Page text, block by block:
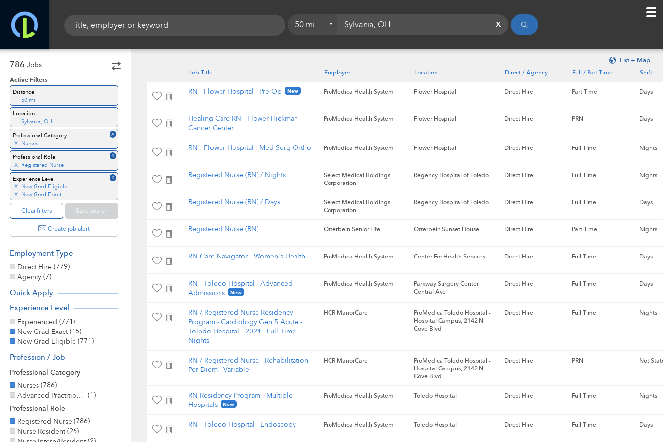
50 mi
25 mi
50 mi
x
786 Jobs
Active Filters
Distance
50 mi
Location
Sylvania, OH
Professional Category
X
X Nurses
Professional Role
X
X Registered Nurse
Experience Level
X
X New Grad Eligible
X New Grad Exact
Clear filters Save search
Create job alert
Employment Type
Direct Hire (779)
Agency (7)
Quick Apply
Experience Level
Experienced (771)
New Grad Exact (15)
New Grad Eligible (771)
Profession / Job
Professional Category
Nurses (786)
Advanced Practitioner
(1)
Professional Role
Registered Nurse (786)
Nurse Resident (26)
List + Map
Job Title Employer Location Direct / Agency Full / Part Time Shift
RN - Flower Hospital - Pre-Op New ProMedica Health System Flower Hospital Direct Hire Part Time Days
Healing Care RN - Flower Hickman
Cancer Center
ProMedica Health System Flower Hospital Direct Hire PRN Days
RN - Flower Hospital - Med Surg Ortho ProMedica Health System Flower Hospital Direct Hire Full Time Nights
Registered Nurse (RN) / Nights
Select Medical Holdings
Corporation
Regency Hospital of Toledo Direct Hire Full Time Nights
Registered Nurse (RN) / Days
Select Medical Holdings
Corporation
Regency Hospital of Toledo Direct Hire Full Time Days
Registered Nurse (RN) Otterbein Senior Life Otterbein Sunset House Direct Hire Part Time Nights
RN Care Navigator - Women's Health ProMedica Health System Center For Health Services Direct Hire Full Time Days
RN - Toledo Hospital - Advanced
Admissions
New
ProMedica Health System
Parkway Surgery Center
Central Ave
Direct Hire Full Time Days
RN / Registered Nurse Residency
Program - Cardiology Gen 5 Acute -
Toledo Hospital - 2024 - Full Time -
Nights
HCR ManorCare
ProMedica Toledo Hospital -
Hospital Campus, 2142 N
Cove Blvd
Direct Hire Full Time Nights
RN / Registered Nurse - Rehabilitation -
Per Diem - Variable
HCR ManorCare
ProMedica Toledo Hospital -
Hospital Campus, 2142 N
Cove Blvd
Direct Hire PRN Not
RN Residency Program - Multiple
Hospitals
New
ProMedica Health System Toledo Hospital Direct Hire Full Time Nights
RN - Toledo Hospital - Endoscopy ProMedica Health System Toledo Hospital Direct Hire Full Time Days